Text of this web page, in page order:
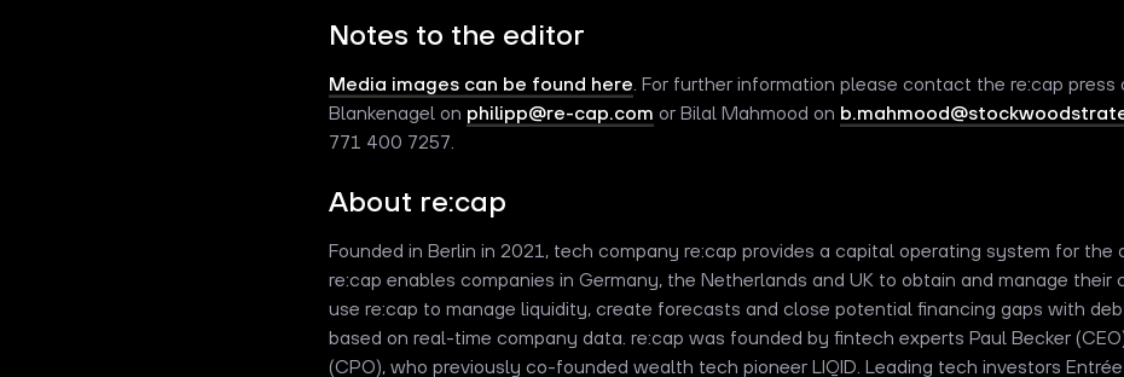
Notes to the editor
Media images can be found here . For further information please contact the re:cap press
Blankenagel on philipp@re-cap.com or Bilal Mahmood on
771 400 7257.
About re:cap
Founded in Berlin in 2021, tech company re:cap provides a capital operating system for the
re:cap enables companies in Germany, the Netherlands and UK to obtain and manage their
use re:cap to manage liquidity, create forecasts and close potential financing gaps with
based on real-time company data. re:cap was founded by fintech experts Paul Becker
(CPO), who previously co-founded wealth tech pioneer LIQID. Leading tech investors